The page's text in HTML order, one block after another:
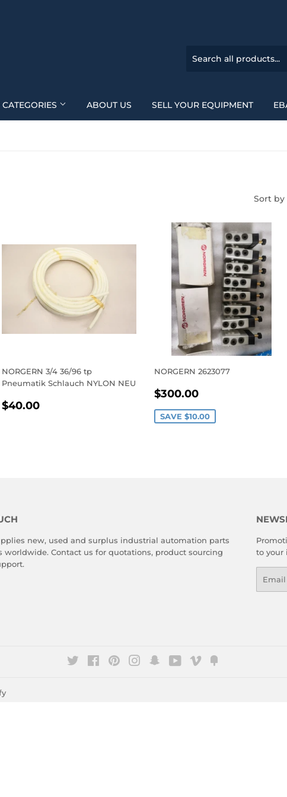
ABOUT US SELL YOUR EQUIPMENT
Sort by
NORGERN 3/4 36/96 tp
Pneumatik Schlauch NYLON NEU
REGULAR
$40.00$40.00
NORGERN 2623077
SALE
PRICE
$300.00
SAVE $10.00
new, used and surplus industrial automation parts
worldwide. Contact us for quotations, product sourcing
to your
Twitter FacebookPinterestInstagramSnapchatYouTube
Vimeo